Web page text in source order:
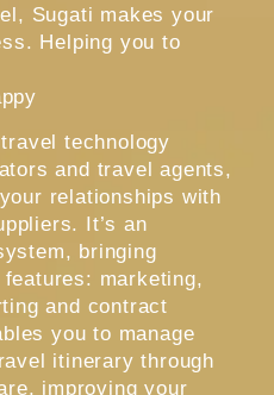
Sugati makes your
Helping you to
technology
and travel agents,
relationships with
It’s an
bringing
marketing,
and contract
you to manage
itinerary through
improving your